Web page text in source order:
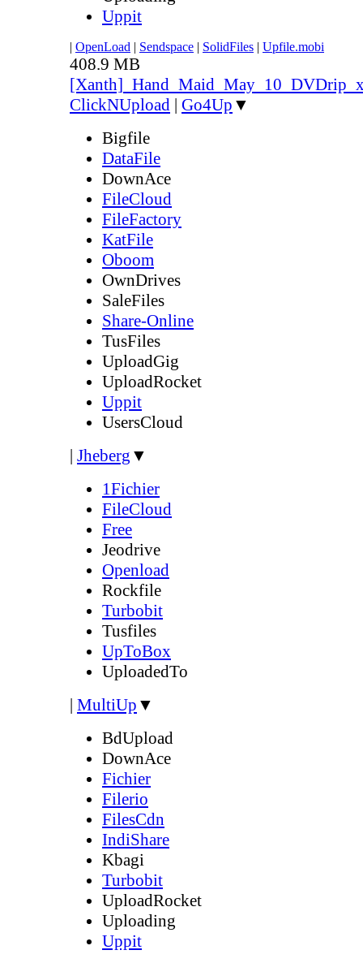
Uppit
| OpenLoad | Sendspace | SolidFiles | Upfile.mobi
408.9 MB
ClickNUpload | Go4Up ▼
Bigfile
DataFile
DownAce
FileCloud
FileFactory
KatFile
Oboom
OwnDrives
SaleFiles
Share-Online
TusFiles
UploadGig
UploadRocket
Uppit
UsersCloud
| Jheberg ▼
1Fichier
FileCloud
Free
Jeodrive
Openload
Rockfile
Turbobit
Tusfiles
UpToBox
UploadedTo
| MultiUp ▼
BdUpload
DownAce
Fichier
Filerio
FilesCdn
IndiShare
Kbagi
Turbobit
UploadRocket
Uploading
Uppit